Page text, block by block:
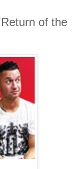
of the